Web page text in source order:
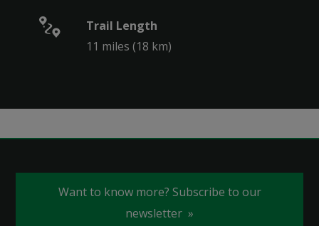
Trail Length
11 miles (18 km)
Want to know more? Subscribe to our
newsletter